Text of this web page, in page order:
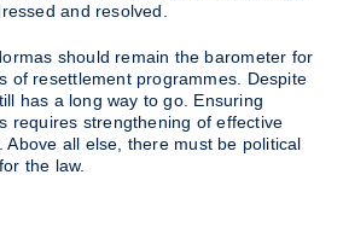
and resolved.
should remain the barometer for
of resettlement programmes. Despite
has a long way to go. Ensuring
requires strengthening of effective
Above all else, there must be political
the law.